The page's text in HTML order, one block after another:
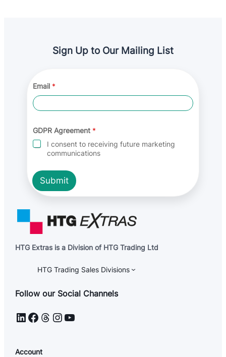
Sign Up to Our Mailing List
A
g
r
m
e
n
m
a
i
Email *
GDPR Agreement *
I consent to receiving future marketing
communications
Submit
HTG Extras is a Division of HTG Trading Ltd
HTG Trading Sales Divisions
Follow our Social Channels
LinkedIn Facebook Threads InstagramYouTube
Account